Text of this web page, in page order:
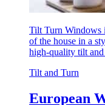
Tilt Turn Windows
of the house in a
high-quality tilt
Tilt and Turn
European